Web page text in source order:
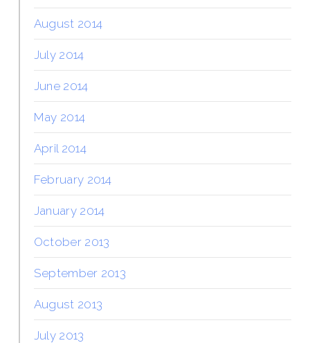
August 2014
July 2014
June 2014
May 2014
April 2014
February 2014
January 2014
October 2013
September 2013
August 2013
July 2013